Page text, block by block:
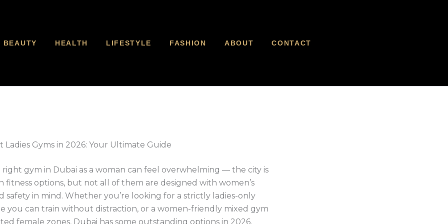
BEAUTY HEALTH LIFESTYLE FASHION ABOUT CONTACT
Ladies Gyms in 2026: Your Ultimate Guide
right gym in Dubai as a woman can feel overwhelming — the city is
fitness options, but not all of them are designed with women’s
safety in mind. Whether you’re looking for a strictly ladies-only
you can train without distraction, or a women-friendly mixed gym
female zones, Dubai has some outstanding options in 2026.